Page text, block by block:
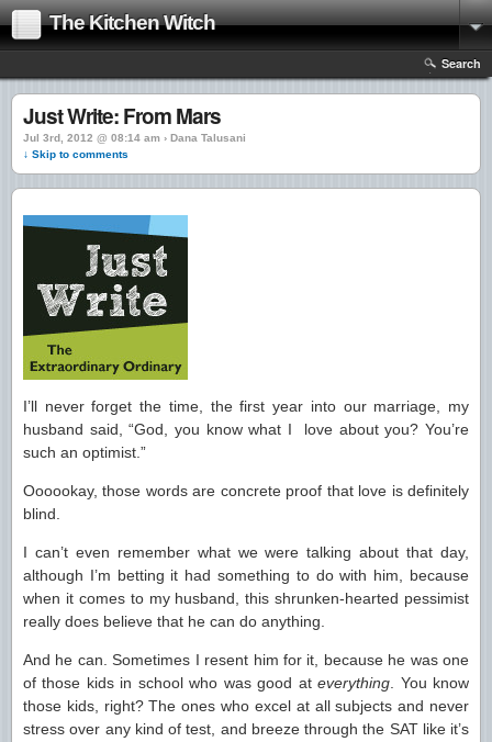
The Kitchen Witch
Search
Just Write: From Mars
Jul 3rd, 2012 @ 08:14 am › Dana Talusani
↓ Skip to comments
I’ll never forget the time, the first year into our marriage, my
husband said, “God, you know what I love about you? You’re
such an optimist.”
Oooookay, those words are concrete proof that love is definitely
blind.
I can’t even remember what we were talking about that day,
although I’m betting it had something to do with him, because
when it comes to my husband, this shrunken-hearted pessimist
really does believe that he can do anything.
And he can. Sometimes I resent him for it, because he was one
of those kids in school who was good ateverything . You know
those kids, right? The ones who excel at all subjects and never
stress over any kind of test, and breeze through the SAT like it’s